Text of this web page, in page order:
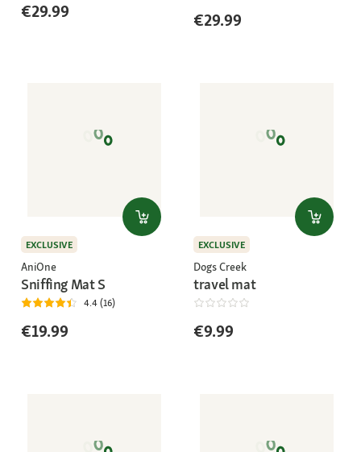
€29.99 €29.99
EXCLUSIVE
AniOne
Sniffing Mat S
4.4 (16)
€19.99
EXCLUSIVE
Dogs Creek
travel mat
€9.99